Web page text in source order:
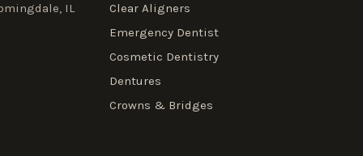
IL
Clear Aligners
Emergency Dentist
Cosmetic Dentistry
Dentures
Crowns & Bridges